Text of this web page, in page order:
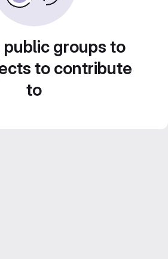
public groups to
to contribute
to